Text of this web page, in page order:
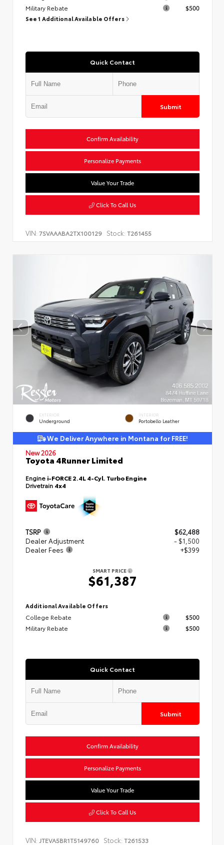
Military Rebate
$500
See 1 Additional Available Offers
Quick Contact
Submit
Confirm Availability
Personalize Payments
Value Your Trade
Click To Call Us
VIN: 7SVAAABA2TX100129 Stock: T261455
EXTERIOR
Underground
INTERIOR
Portobello Leather
We Deliver Anywhere in Montana for FREE!
New 2026
Toyota 4Runner Limited
Engine i-FORCE 2.4L 4-Cyl. Turbo Engine
Drivetrain 4x4
TSRP
$62,488
Dealer Adjustment
- $1,500
Dealer Fees
+$399
SMART PRICE
$61,387
Additional Available Offers
College Rebate
$500
Military Rebate
$500
Quick Contact
Submit
Confirm Availability
Personalize Payments
Value Your Trade
Click To Call Us
VIN: JTEVA5BR1T5149760 Stock: T261533